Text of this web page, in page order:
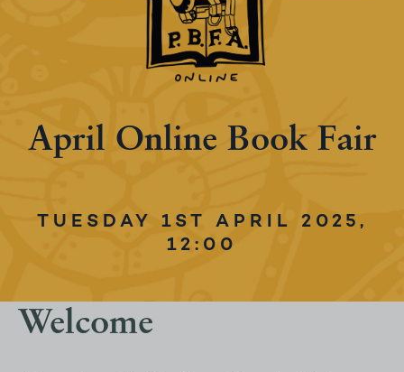
April Online Book Fair
TUESDAY 1ST APRIL 2025,
12:00
Welcome